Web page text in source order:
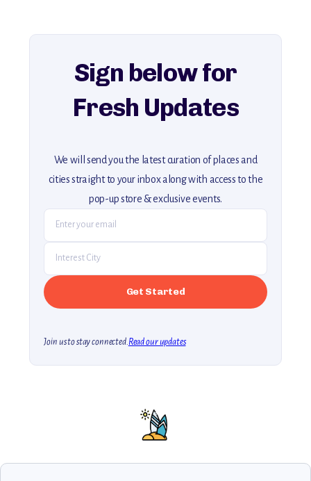
explore our full collection of off-the-beaten-path travel guides.
Sign below for
Fresh Updates
We will send you the latest curation of places and
cities straight to your inbox along with access to the
pop-up store & exclusive events.
Join us to stay connected. Read our updates